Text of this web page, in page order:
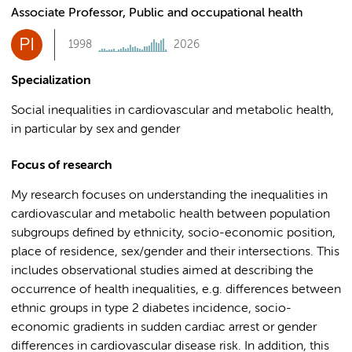
Associate Professor, Public and occupational health
PI 1998 2026
Specialization
Social inequalities in cardiovascular and metabolic health,
in particular by sex and gender
Focus of research
My research focuses on understanding the inequalities in
cardiovascular and metabolic health between population
subgroups defined by ethnicity, socio-economic position,
place of residence, sex/gender and their intersections. This
includes observational studies aimed at describing the
occurrence of health inequalities, e.g. differences between
ethnic groups in type 2 diabetes incidence, socio-
economic gradients in sudden cardiac arrest or gender
differences in cardiovascular disease risk. In addition, this